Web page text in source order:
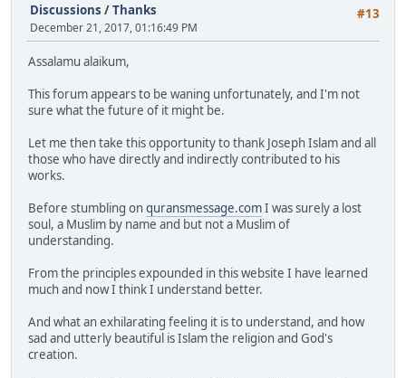
#13
Discussions /Thanks
December 21, 2017, 01:16:49 PM
Assalamu alaikum,
This forum appears to be waning unfortunately, and I'm not
sure what the future of it might be.
Let me then take this opportunity to thank Joseph Islam and all
those who have directly and indirectly contributed to his
works.
Before stumbling onquransmessage.comI was surely a lost
soul, a Muslim by name and but not a Muslim of
understanding.
From the principles expounded in this website I have learned
much and now I think I understand better.
And what an exhilarating feeling it is to understand, and how
sad and utterly beautiful is Islam the religion and God's
creation.